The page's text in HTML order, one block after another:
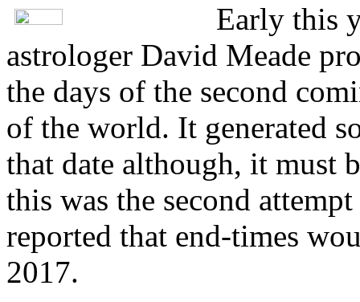
Early this
astrologer David Meade
the days of the second
of the world. It generated
that date although, it must
this was the second
reported that end-times
2017.